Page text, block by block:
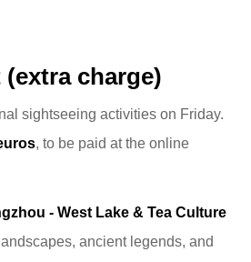
charge)
sightseeing activities on Friday.
, to be paid at the online
- West Lake & Tea Culture
ancient legends, and